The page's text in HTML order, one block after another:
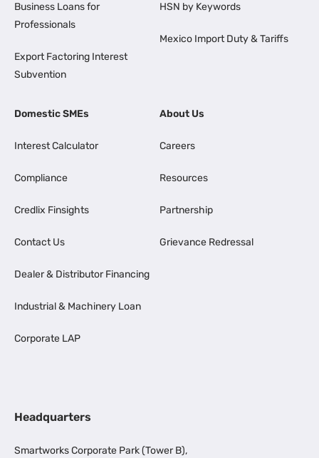
Business Loans for
Professionals
Export Factoring Interest
Subvention
HSN by Keywords
Mexico Import Duty & Tariffs
Domestic SMEs
Interest Calculator
Compliance
Credlix Finsights
Contact Us
Dealer & Distributor Financing
Industrial & Machinery Loan
Corporate LAP
About Us
Careers
Resources
Partnership
Grievance Redressal
Headquarters
Smartworks Corporate Park (Tower B),